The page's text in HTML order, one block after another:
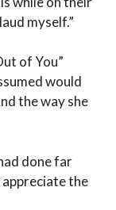
myself.”
of You”
would
the way she
done far
appreciate the